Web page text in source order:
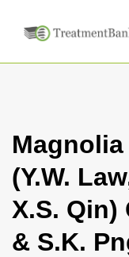
(Y.W.
X.S. Qin)
& S.K.